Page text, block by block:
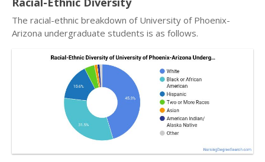
The racial-ethnic breakdown of University of Phoenix-
Arizona undergraduate students is as follows.